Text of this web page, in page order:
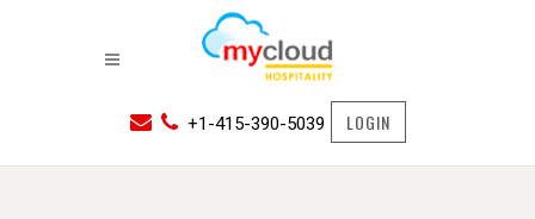
+1-415-390-5039 LOGIN